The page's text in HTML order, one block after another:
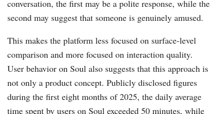
conversation, the first may be a polite response, while the
second may suggest that someone is genuinely amused.
This makes the platform less focused on surface-level
comparison and more focused on interaction quality.
User behavior on Soul also suggests that this approach is
not only a product concept. Publicly disclosed figures
during the first eight months of 2025, the daily average
time spent by users on Soul exceeded 50 minutes, while